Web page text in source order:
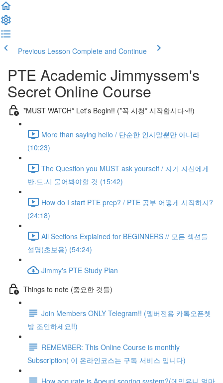
Previous Lesson Complete and Continue
PTE Academic Jimmyssem's
Secret Online Course
*MUST WATCH* Let's Begin!! (*꼭 시청* 시작합시다~!!)
More than saying hello / 단순한 인사말뿐만 아니라
(10:23)
The Question you MUST ask yourself / 자기 자신에게
반.드.시 물어봐야할 것 (15:42)
How do I start PTE prep? / PTE 공부 어떻게 시작하지?
(24:18)
All Sections Explained for BEGINNERS // 모든 섹션들
설명(초보용) (54:24)
Jimmy's PTE Study Plan
Things to note (중요한 것들)
Join Members ONLY Telegram!! (멤버전용 카톡오픈쳇
방 조인하세요!!)
REMEMBER: This Online Course is monthly
Subscription( 이 온라인코스는 구독 서비스 입니다)
How accurate is Apeuni scoring system?(에입유니 얼마